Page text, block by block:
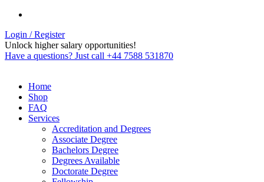
Login / Register
Unlock higher salary opportunities!
Have a questions? Just call +44 7588 531870
Home
Shop
FAQ
Services
Accreditation and Degrees
Associate Degree
Bachelors Degree
Degrees Available
Doctorate Degree